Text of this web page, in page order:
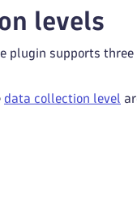
levels
plugin supports
data collection level